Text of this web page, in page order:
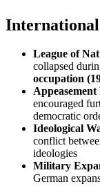
International
League of
collapsed
occupation
Appeasement
encouraged
democratic
Ideological
conflict
ideologies
Military
German